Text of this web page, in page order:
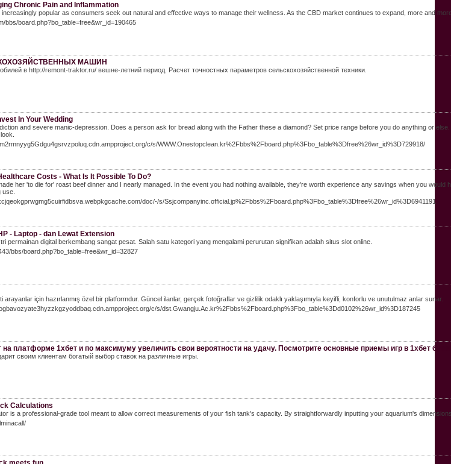
Chronic Pain and Inflammation
popular as consumers seek out natural and effective ways to manage their wellness. As the CBD market continues to expand, more and
bbs/board.php?bo_table=free&wr_id=190465
МАШИН
в http://remont-traktor.ru/ вешне-летний период. Расчет точностных параметров сельскохозяйственной техники.
In Your Wedding
and severe manic-depression. Does a person ask for bread along with the Father these a diamond? Set price range before you do anything or
c/s/WWW.Onestopclean.kr%2Fbbs%2Fboard.php%3Fbo_table%3Dfree%26wr_id%3D729918/
Costs - What Is It Possible To Do?
her 'to die for' roast beef dinner and I nearly managed. In the event you had nothing available, they're worth experience any savings when you
doc/-/s/Ssjcompanyinc.official.jp%2Fbbs%2Fboard.php%3Fbo_table%3Dfree%26wr_id%3D6941191
- Laptop - dan Lewat Extension
permainan digital berkembang sangat pesat. Salah satu kategori yang mengalami perurutan signifikan adalah situs slot online.
bbs/board.php?bo_table=free&wr_id=32827
arayanlar için hazırlanmış özel bir platformdur. Güncel ilanlar, gerçek fotoğraflar ve gizlilik odaklı yaklaşımıyla keyifli, konforlu ve unutulmaz anlar sunar.
c/s/dst.Gwangju.Ac.kr%2Fbbs%2Fboard.php%3Fbo_table%3Dd0102%26wr_id%3D187245
на платформе 1хбет и по максимуму увеличить свои вероятности на удачу. Посмотрите основные приемы игр в 1хбет
своим клиентам богатый выбор ставок на различные игры.
Calculations
is a professional-grade tool meant to allow correct measurements of your fish tank's capacity. By straightforwardly inputting your aquarium's